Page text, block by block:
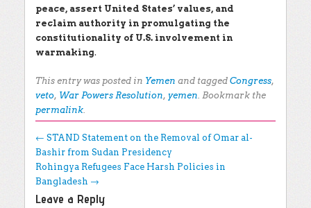
peace, assert United States’ values, and
reclaim authority in promulgating the
constitutionality of U.S. involvement in
warmaking.
This entry was posted in Yemen and tagged Congress,
veto, War Powers Resolution, yemen. Bookmark the
permalink.
Post navigation
← STAND Statement on the Removal of Omar al-
Bashir from Sudan Presidency
Rohingya Refugees Face Harsh Policies in
Bangladesh →
Leave a Reply